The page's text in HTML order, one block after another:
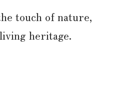
touch of nature,
heritage.